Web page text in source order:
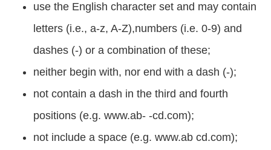
use the English character set and may contain
letters (i.e., a-z, A-Z),numbers (i.e. 0-9) and
dashes (-) or a combination of these;
neither begin with, nor end with a dash (-);
not contain a dash in the third and fourth
positions (e.g. www.ab- -cd.com);
not include a space (e.g. www.ab cd.com);